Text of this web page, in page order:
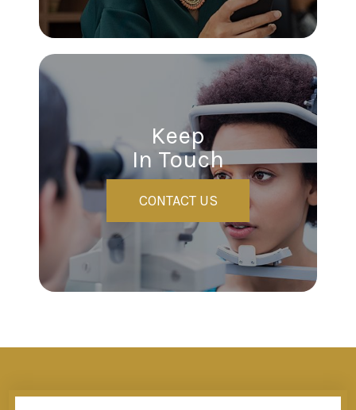
Keep
In Touch
CONTACT US